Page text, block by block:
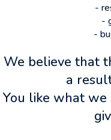
-
-
-
We believe that
a
You like what we